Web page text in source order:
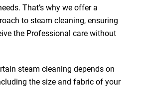
That’s why we offer a
to steam cleaning, ensuring
the Professional care without
steam cleaning depends on
the size and fabric of your